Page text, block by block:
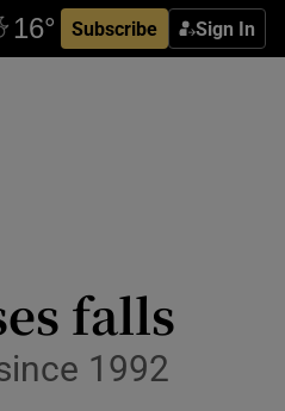
Subscribe Sign In
falls
1992